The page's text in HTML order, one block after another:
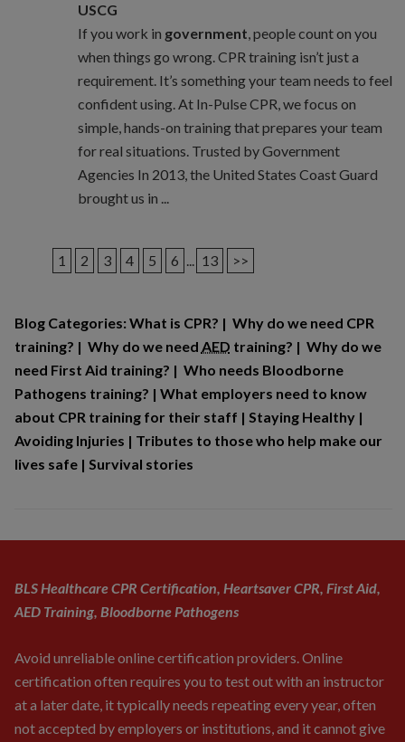
USCG
If you work in government, people count on you
when things go wrong. CPR training isn’t just a
requirement. It’s something your team needs to feel
confident using. At In-Pulse CPR, we focus on
simple, hands-on training that prepares your team
for real situations. Trusted by Government
Agencies In 2013, the United States Coast Guard
brought us in ...
1 2 3 4 5 6 ... 13 >>
Blog Categories:What is CPR? | Why do we need CPR
training? | Why do we need AED training? | Why do we
need First Aid training? | Who needs Bloodborne
Pathogens training? | What employers need to know
about CPR training for their staff | Staying Healthy|
Avoiding Injuries | Tributes to those who help make our
lives safe| Survival stories
BLS Healthcare CPR Certification, Heartsaver CPR, First Aid,
AED Training, Bloodborne Pathogens
Avoid unreliable online certification providers. Online
certification often requires you to test out with an instructor
at a later date, it typically needs repeating every year, often
not accepted by employers or institutions, and it cannot give